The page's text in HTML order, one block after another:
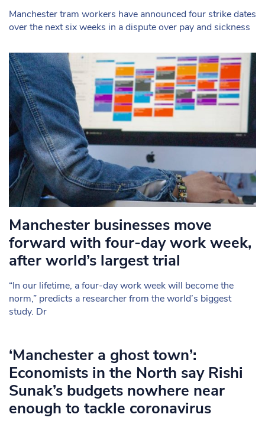
Manchester tram workers have announced four strike dates
over the next six weeks in a dispute over pay and sickness
Manchester businesses move
forward with four-day work week,
after world’s largest trial
“In our lifetime, a four-day work week will become the
norm,” predicts a researcher from the world’s biggest
study. Dr
‘Manchester a ghost town’:
Economists in the North say Rishi
Sunak’s budgets nowhere near
enough to tackle coronavirus